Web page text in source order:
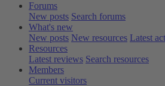
Forums
New posts Search forums
What's new
New posts New resources Latest
Resources
Latest reviews Search resources
Members
Current visitors